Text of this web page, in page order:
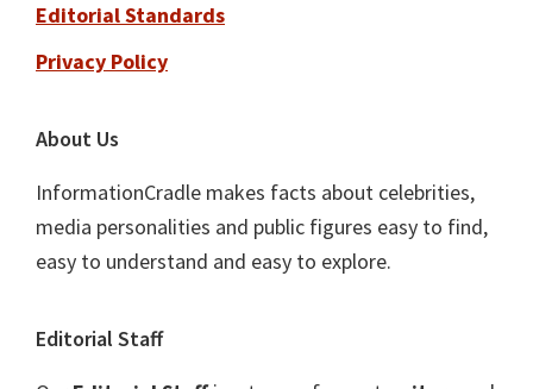
Editorial Standards
Privacy Policy
About Us
InformationCradle makes facts about celebrities,
media personalities and public figures easy to find,
easy to understand and easy to explore.
Editorial Staff